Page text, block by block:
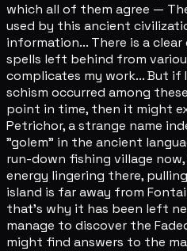
which all of them agree —
used by this ancient
information... There is a
spells left behind from
complicates my work... But if
schism occurred among
point in time, then it might
Petrichor, a strange name
"golem" in the ancient
run-down fishing village now,
energy lingering there,
island is far away from
that's why it has been left
manage to discover the
might find answers to the